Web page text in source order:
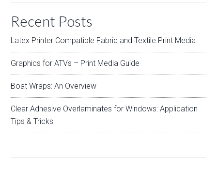
Recent Posts
Latex Printer Compatible Fabric and Textile Print Media
Graphics for ATVs – Print Media Guide
Boat Wraps: An Overview
Clear Adhesive Overlaminates for Windows: Application
Tips & Tricks